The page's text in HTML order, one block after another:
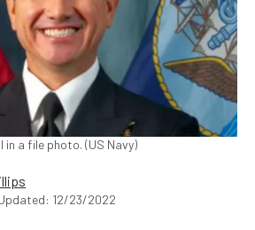
in a file photo. (US Navy)
12/23/2022